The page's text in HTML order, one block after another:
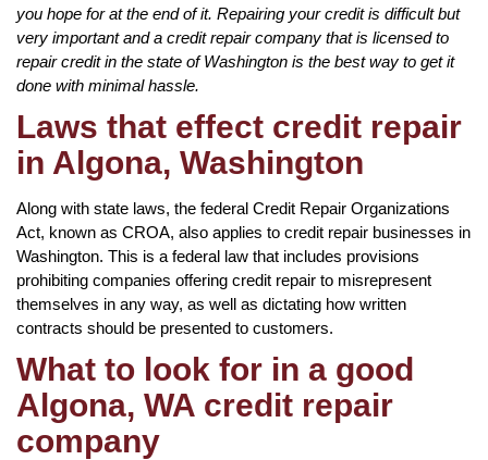
you hope for at the end of it. Repairing your credit is difficult but
very important and a credit repair company that is licensed to
repair credit in the state of Washington is the best way to get it
done with minimal hassle.
Laws that effect credit repair
in Algona, Washington
Along with state laws, the federal Credit Repair Organizations
Act, known as CROA, also applies to credit repair businesses in
Washington. This is a federal law that includes provisions
prohibiting companies offering credit repair to misrepresent
themselves in any way, as well as dictating how written
contracts should be presented to customers.
What to look for in a good
Algona, WA credit repair
company